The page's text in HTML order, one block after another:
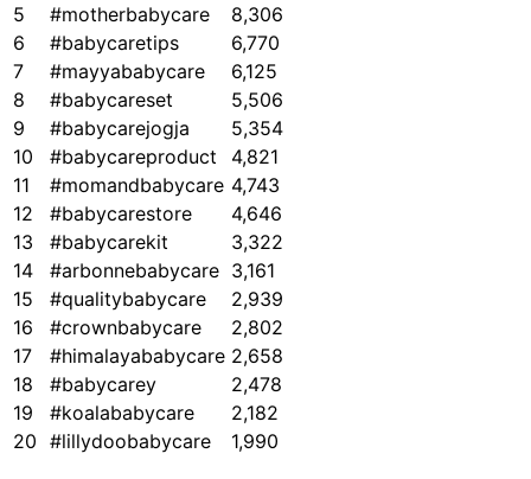
5
#motherbabycare
8,306
6
#babycaretips
6,770
7
#mayyababycare
6,125
8
#babycareset
5,506
9
#babycarejogja
5,354
10
#babycareproduct
4,821
11
#momandbabycare 4,743
12
#babycarestore
4,646
13
#babycarekit
3,322
14
#arbonnebabycare 3,161
15
#qualitybabycare
2,939
16
#crownbabycare
2,802
17
#himalayababycare 2,658
18
#babycarey
2,478
19
#koalababycare
2,182
20 #lillydoobabycare 1,990